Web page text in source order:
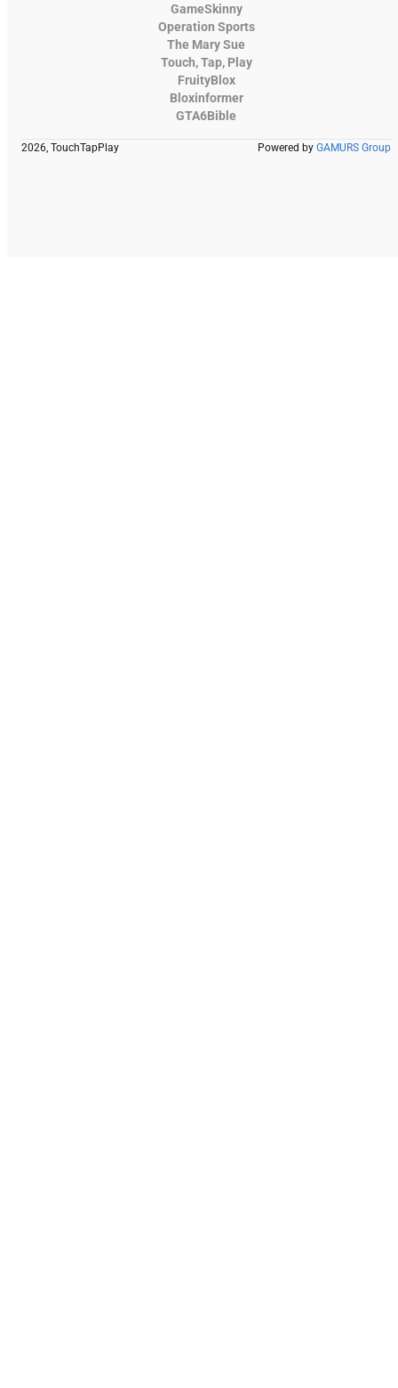
GameSkinny
Operation Sports
The Mary Sue
Touch, Tap, Play
FruityBlox
Bloxinformer
GTA6Bible
2026, TouchTapPlay Powered by GAMURS Group